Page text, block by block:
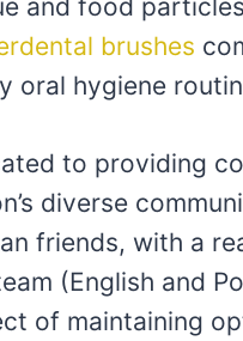
and food
brushes
oral hygiene
to providing
diverse
friends, with a
(English and
of maintaining